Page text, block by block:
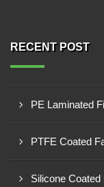
RECENT POST
PE Laminated
PTFE Coated